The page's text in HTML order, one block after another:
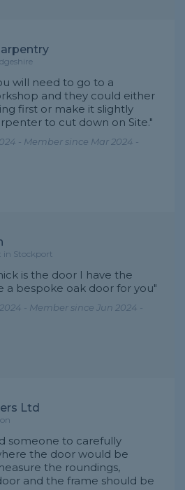
will need to go to a
and they could either
first or make it slightly
to cut down on Site."
- Member since Mar 2024 -
in Stockport
is the door I have the
bespoke oak door for you"
- Member since Jun 2024 -
Ltd
someone to carefully
the door would be
the roundings,
and the frame should be